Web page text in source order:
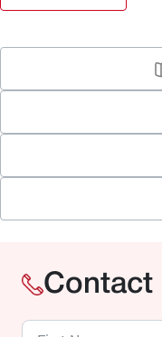
Contact